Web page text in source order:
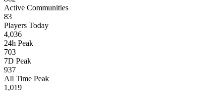
Active Communities
83
Players Today
4,036
24h Peak
703
7D Peak
937
All Time Peak
1,019